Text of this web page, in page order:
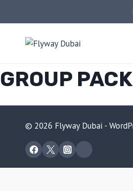
GROUP
© 2026 Flyway Dubai -